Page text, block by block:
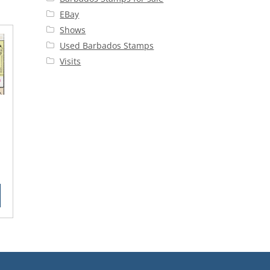
EBay
Shows
Used Barbados Stamps
Visits